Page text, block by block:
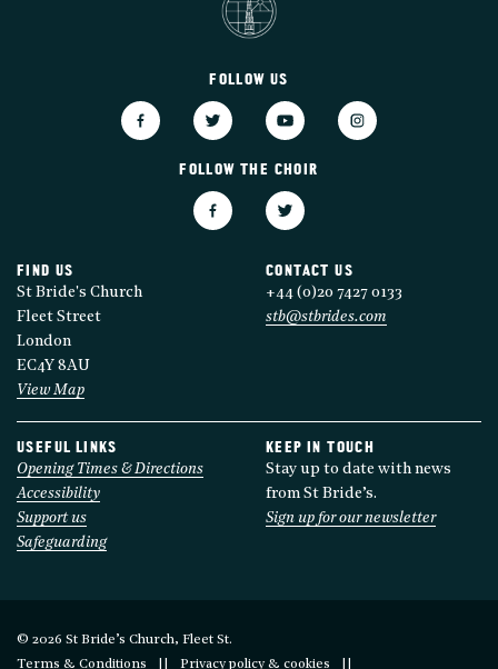
FOLLOW US
FOLLOW THE CHOIR
FIND US
St Bride's Church
Fleet Street
London
EC4Y 8AU
View Map
CONTACT US
+44 (0)20 7427 0133
stb@stbrides.com
USEFUL LINKS
Opening Times & Directions
Accessibility
Support us
Safeguarding
KEEP IN TOUCH
Stay up to date with news
from St Bride’s.
Sign up for our newsletter
© 2026 St Bride’s Church, Fleet St.
Terms & Conditions
Privacy policy & cookies